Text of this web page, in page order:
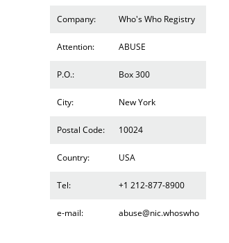
Company: Who's Who Registry
Attention: ABUSE
P.O.: Box 300
City: New York
Postal Code: 10024
Country: USA
Tel: +1 212-877-8900
e-mail: abuse@nic.whoswho